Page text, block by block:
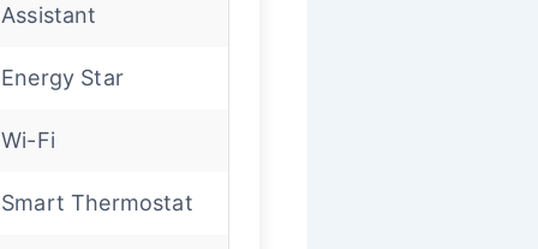
Assistant
Energy Star
Wi-Fi
Smart Thermostat